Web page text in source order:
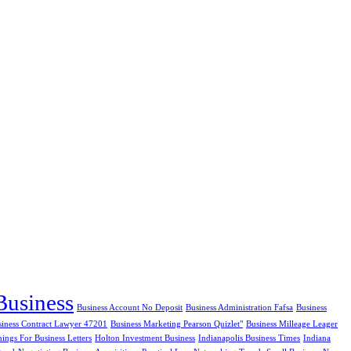
Business Account No Deposit Business Administration Fafsa Business
Contract Lawyer 47201
Business Marketing Pearson Quizlet" Business Milleage Leager
For Business Letters Holton Investment Business Indianapolis Business Times Indiana